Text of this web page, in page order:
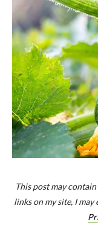
This post may
links on my site, I may